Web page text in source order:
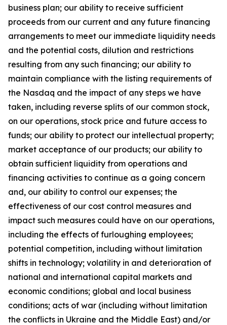
business plan; our ability to receive sufficient
proceeds from our current and any future financing
arrangements to meet our immediate liquidity needs
and the potential costs, dilution and restrictions
resulting from any such financing; our ability to
maintain compliance with the listing requirements of
the Nasdaq and the impact of any steps we have
taken, including reverse splits of our common stock,
on our operations, stock price and future access to
funds; our ability to protect our intellectual property;
market acceptance of our products; our ability to
obtain sufficient liquidity from operations and
financing activities to continue as a going concern
and, our ability to control our expenses; the
effectiveness of our cost control measures and
impact such measures could have on our operations,
including the effects of furloughing employees;
potential competition, including without limitation
shifts in technology; volatility in and deterioration of
national and international capital markets and
economic conditions; global and local business
conditions; acts of war (including without limitation
the conflicts in Ukraine and the Middle East) and/or